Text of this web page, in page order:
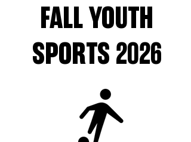
FALL YOUTH
SPORTS 2026